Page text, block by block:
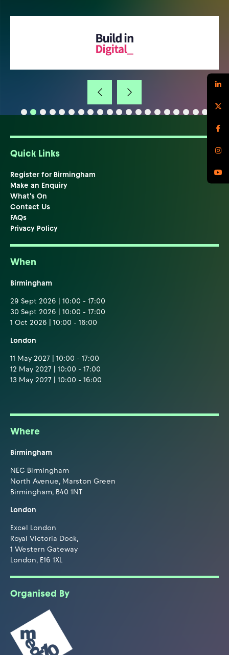
Quick Links
Register for Birmingham
Make an Enquiry
What's On
Contact Us
FAQs
Privacy Policy
When
Birmingham
29 Sept 2026 | 10:00 - 17:00
30 Sept 2026 | 10:00 - 17:00
1 Oct 2026 | 10:00 - 16:00
London
11 May 2027 | 10:00 - 17:00
12 May 2027 | 10:00 - 17:00
13 May 2027 | 10:00 - 16:00
Where
Birmingham
NEC Birmingham
North Avenue, Marston Green
Birmingham, B40 1NT
London
Excel London
Royal Victoria Dock,
1 Western Gateway
London, E16 1XL
Organised By